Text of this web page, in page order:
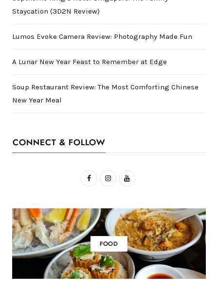
Staycation (3D2N Review)
Lumos Evoke Camera Review: Photography Made Fun
A Lunar New Year Feast to Remember at Edge
Soup Restaurant Review: The Most Comforting Chinese
New Year Meal
CONNECT & FOLLOW
F
c
e
b
o
o
I
s
t
a
g
r
Y
u
T
u
b
e
FOOD